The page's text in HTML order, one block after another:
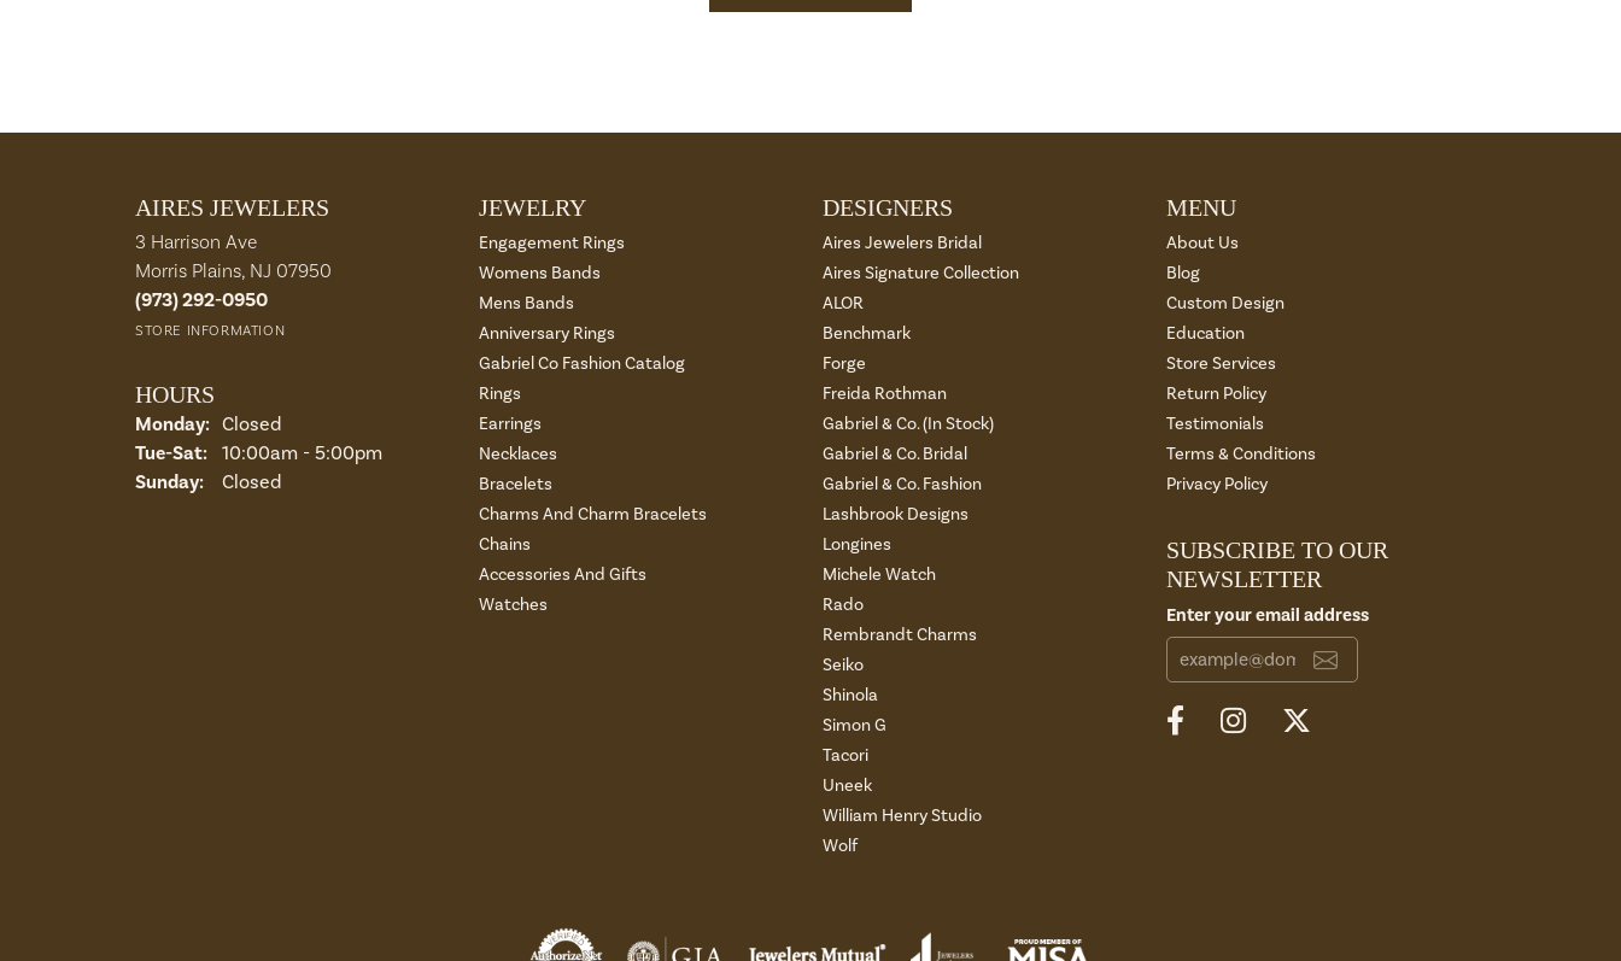
AIRES JEWELERS
3 Harrison Ave
Morris Plains, NJ 07950
(973) 292-0950
STORE INFORMATION
HOURS
Monday: Closed
Tue-Sat:Tuesday - Saturday:
10:00am - 5:00pm
Sunday:
Closed
JEWELRY
Engagement Rings
Womens Bands
Mens Bands
Anniversary Rings
Gabriel Co Fashion Catalog
Rings
Earrings
Necklaces
Bracelets
Charms And Charm Bracelets
Chains
Accessories And Gifts
Watches
DESIGNERS
Aires Jewelers Bridal
Aires Signature Collection
ALOR
Benchmark
Forge
Freida Rothman
Gabriel & Co. (In Stock)
Gabriel & Co. Bridal
Gabriel & Co. Fashion
Lashbrook Designs
Longines
Michele Watch
Rado
Rembrandt Charms
Seiko
Shinola
Simon G
Tacori
Uneek
William Henry Studio
Wolf
MENU
About Us
Blog
Custom Design
Education
Store Services
Return Policy
Testimonials
Terms & Conditions
Privacy Policy
SUBSCRIBE TO OUR
NEWSLETTER
Enter your email address